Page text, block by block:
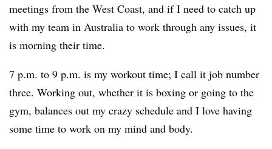
meetings from the West Coast, and if I need to catch up
with my team in Australia to work through any issues, it
is morning their time.
7 p.m. to 9 p.m. is my workout time; I call it job number
three. Working out, whether it is boxing or going to the
gym, balances out my crazy schedule and I love having
some time to work on my mind and body.